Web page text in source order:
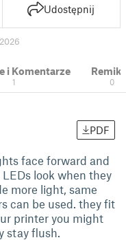
Udostępnij
i Komentarze
1 0
PDF
face forward and
look when they
more light, same
can be used. they fit
printer you might
stay flush.